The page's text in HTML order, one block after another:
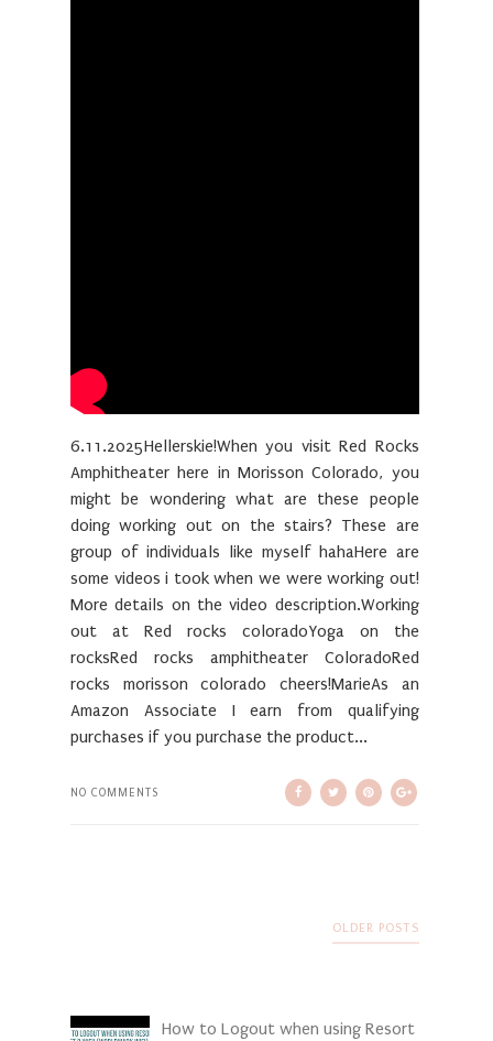
6.11.2025Hellerskie!When you visit Red Rocks
Amphitheater here in Morisson Colorado, you
might be wondering what are these people
doing working out on the stairs? These are
group of individuals like myself hahaHere are
some videos i took when we were working out!
More details on the video description.Working
out at Red rocks coloradoYoga on the
rocksRed rocks amphitheater ColoradoRed
rocks morisson colorado cheers!MarieAs an
Amazon Associate I earn from qualifying
purchases if you purchase the product...
NO COMMENTS
OLDER POSTS
How to Logout when using Resort